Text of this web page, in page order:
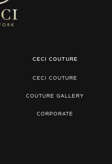
CECI COUTURE
CECI COUTURE
COUTURE GALLERY
CORPORATE